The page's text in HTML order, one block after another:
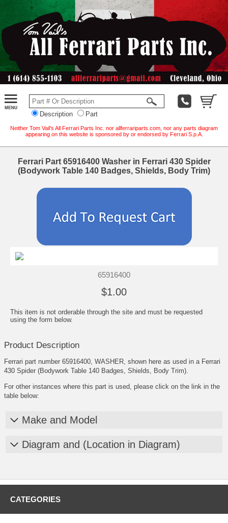
Description Part
Neither Tom Vail's All Ferrari Parts Inc. nor allferrariparts.com, nor any parts diagram
appearing on this website is sponsored by or endorsed by Ferrari S.p.A.
Ferrari Part 65916400 Washer in Ferrari 430 Spider
(Bodywork Table 140 Badges, Shields, Body Trim)
65916400
$1.00
This item is not orderable through the site and must be requested
using the form below.
Product Description
Ferrari part number 65916400, WASHER, shown here as used in a Ferrari
430 Spider (Bodywork Table 140 Badges, Shields, Body Trim).
For other instances where this part is used, please click on the link in the
table below:
Make and Model
Diagram and (Location in Diagram)
CATEGORIES